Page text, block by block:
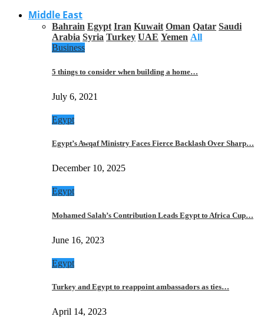
Middle East
Bahrain Egypt Iran Kuwait Oman Qatar Saudi
Arabia Syria Turkey UAE Yemen All
Business
5 things to consider when building a home…
July 6, 2021
Egypt
Egypt’s Awqaf Ministry Faces Fierce Backlash Over Sharp…
December 10, 2025
Egypt
Mohamed Salah’s Contribution Leads Egypt to Africa Cup…
June 16, 2023
Egypt
Turkey and Egypt to reappoint ambassadors as ties…
April 14, 2023